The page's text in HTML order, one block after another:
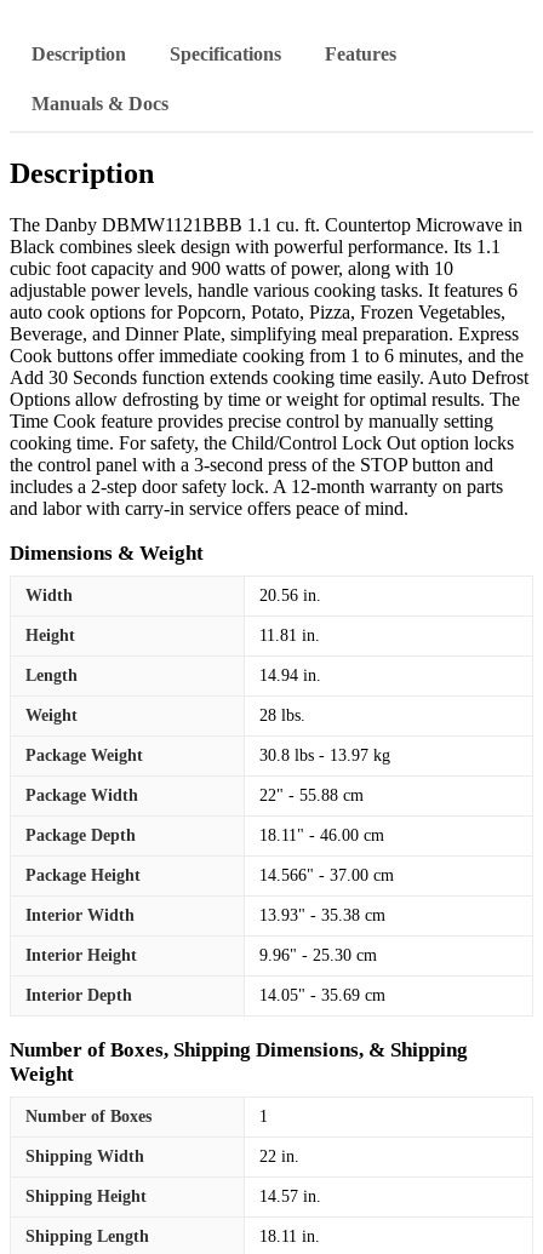
Description Specifications Features
Manuals & Docs
Description
The Danby DBMW1121BBB 1.1 cu. ft. Countertop Microwave in
Black combines sleek design with powerful performance. Its 1.1
cubic foot capacity and 900 watts of power, along with 10
adjustable power levels, handle various cooking tasks. It features 6
auto cook options for Popcorn, Potato, Pizza, Frozen Vegetables,
Beverage, and Dinner Plate, simplifying meal preparation. Express
Cook buttons offer immediate cooking from 1 to 6 minutes, and the
Add 30 Seconds function extends cooking time easily. Auto Defrost
Options allow defrosting by time or weight for optimal results. The
Time Cook feature provides precise control by manually setting
cooking time. For safety, the Child/Control Lock Out option locks
the control panel with a 3-second press of the STOP button and
includes a 2-step door safety lock. A 12-month warranty on parts
and labor with carry-in service offers peace of mind.
Dimensions & Weight
Width 20.56 in.
Height 11.81 in.
Length 14.94 in.
Weight 28 lbs.
Package Weight 30.8 lbs - 13.97 kg
Package Width 22" - 55.88 cm
Package Depth 18.11" - 46.00 cm
Package Height 14.566" - 37.00 cm
Interior Width 13.93" - 35.38 cm
Interior Height 9.96" - 25.30 cm
Interior Depth 14.05" - 35.69 cm
Number of Boxes, Shipping Dimensions, & Shipping
Weight
Number of Boxes 1
Shipping Width 22 in.
Shipping Height 14.57 in.
Shipping Length 18.11 in.